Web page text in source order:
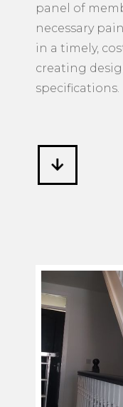
panel of
necessary
in a timely,
creating
specifications.